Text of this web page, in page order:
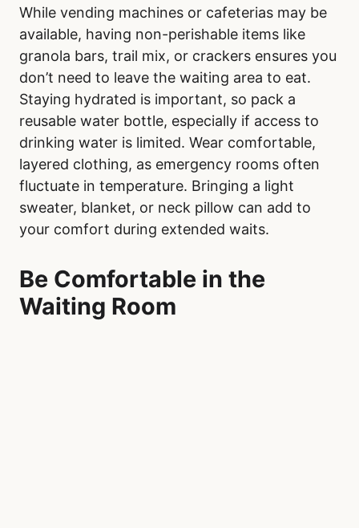
While vending machines or cafeterias may be
available, having non-perishable items like
granola bars, trail mix, or crackers ensures you
don’t need to leave the waiting area to eat.
Staying hydrated is important, so pack a
reusable water bottle, especially if access to
drinking water is limited. Wear comfortable,
layered clothing, as emergency rooms often
fluctuate in temperature. Bringing a light
sweater, blanket, or neck pillow can add to
your comfort during extended waits.
Be Comfortable in the
Waiting Room